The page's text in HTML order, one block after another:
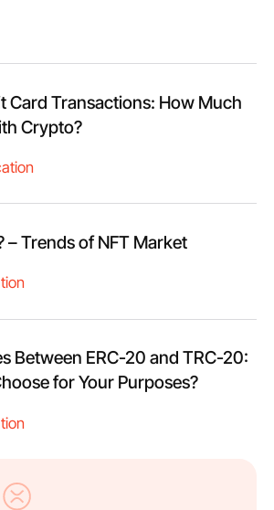
Card Transactions: How Much
Crypto?
– Trends of NFT Market
Between ERC-20 and TRC-20:
for Your Purposes?